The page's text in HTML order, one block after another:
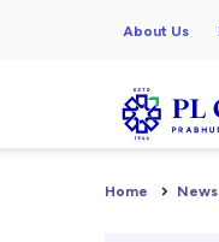
About Us
Home News